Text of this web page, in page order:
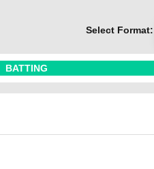
Select Format:
BATTING